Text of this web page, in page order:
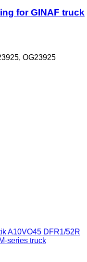
for GINAF truck
OG23925
A10VO45 DFR1/52R
series truck